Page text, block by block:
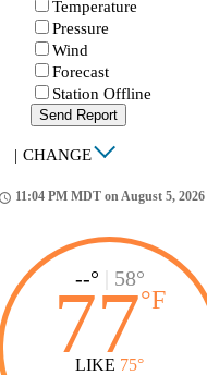
Temperature
Pressure
Wind
Forecast
Station Offline
Send Report
| CHANGE
11:04 PM MDT on August 5, 2026
--° 58°
77°F
LIKE 75°